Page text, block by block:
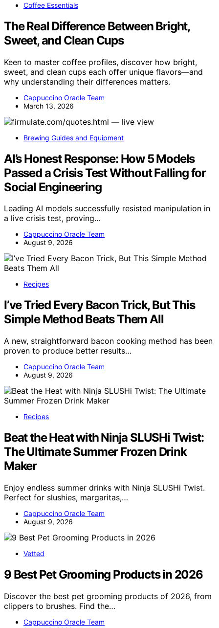
Coffee Essentials
The Real Difference Between Bright,
Sweet, and Clean Cups
Keen to master coffee profiles, discover how bright,
sweet, and clean cups each offer unique flavors—and
why understanding their differences matters.
Cappuccino Oracle Team
March 13, 2026
Brewing Guides and Equipment
AI’s Honest Response: How 5 Models
Passed a Crisis Test Without Falling for
Social Engineering
Leading AI models successfully resisted manipulation in
a live crisis test, proving…
Cappuccino Oracle Team
August 9, 2026
Recipes
I’ve Tried Every Bacon Trick, But This
Simple Method Beats Them All
A new, straightforward bacon cooking method has been
proven to produce better results…
Cappuccino Oracle Team
August 9, 2026
Recipes
Beat the Heat with Ninja SLUSHi Twist:
The Ultimate Summer Frozen Drink
Maker
Enjoy endless summer drinks with Ninja SLUSHi Twist.
Perfect for slushies, margaritas,…
Cappuccino Oracle Team
August 9, 2026
Vetted
9 Best Pet Grooming Products in 2026
Discover the best pet grooming products of 2026, from
clippers to brushes. Find the…
Cappuccino Oracle Team